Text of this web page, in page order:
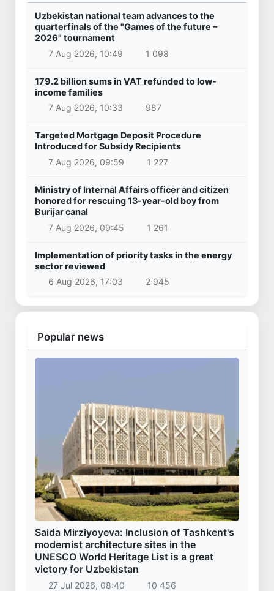
Uzbekistan national team advances to the
quarterfinals of the "Games of the future –
2026" tournament
7 Aug 2026, 10:49
1 098
179.2 billion sums in VAT refunded to low-
income families
7 Aug 2026, 10:33
987
Targeted Mortgage Deposit Procedure
Introduced for Subsidy Recipients
7 Aug 2026, 09:59
1 227
Ministry of Internal Affairs officer and citizen
honored for rescuing 13-year-old boy from
Burijar canal
7 Aug 2026, 09:45
1 261
Implementation of priority tasks in the energy
sector reviewed
6 Aug 2026, 17:03
2 945
Popular news
Saida Mirziyoyeva: Inclusion of Tashkent's
modernist architecture sites in the
UNESCO World Heritage List is a great
victory for Uzbekistan
27 Jul 2026, 08:40 10 456